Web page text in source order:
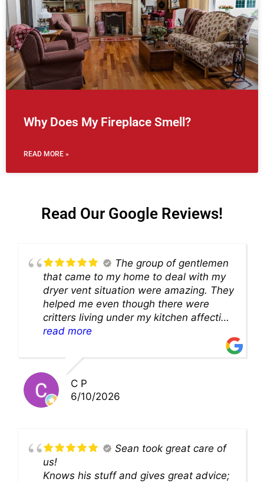
Why Does My Fireplace Smell?
READ MORE »
Read Our Google Reviews!
The group of gentlemen
that came to my home to deal with my
dryer vent situation were amazing. They
helped me even though there were
critters living under my kitchen affecting
theability to even get to the duct for
solution and were so very kind! Thank
you!!
read more
C P
6/10/2026
Sean took great care of
us!
Knows his stuff and gives great advice;